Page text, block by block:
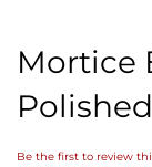
Mortice
Be the first to review
the
of
images